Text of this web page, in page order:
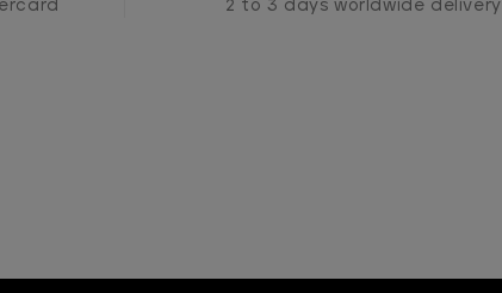
2 to 3 days worldwide delivery